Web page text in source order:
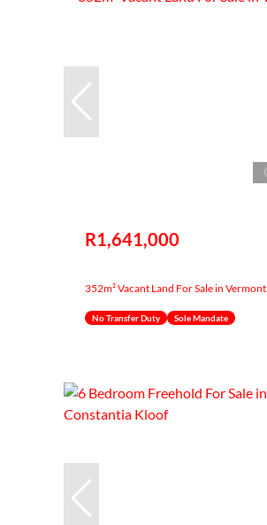
R1,641,000
352m² Vacant Land For Sale in Vermont
No Transfer Duty Sole Mandate